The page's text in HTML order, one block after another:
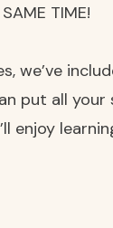
TIME!
we’ve
put all
enjoy